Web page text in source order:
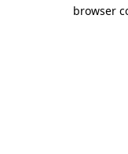
browser